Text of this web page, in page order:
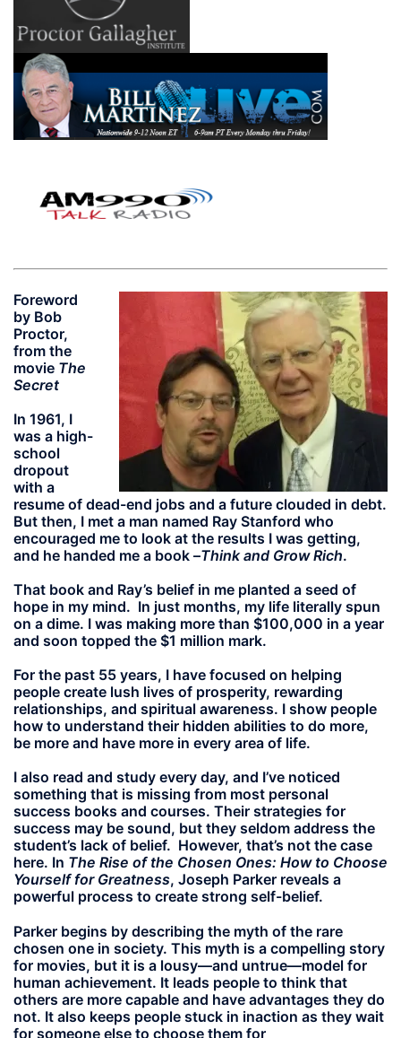
Foreword
by Bob
Proctor,
from the
movie The
Secret
In 1961, I
was a high-
school
dropout
with a
resume of dead-end jobs and a future clouded in debt.
But then, I met a man named Ray Stanford who
encouraged me to look at the results I was getting,
and he handed me a book –Think and Grow Rich.
That book and Ray’s belief in me planted a seed of
hope in my mind. In just months, my life literally spun
on a dime. I was making more than $100,000 in a year
and soon topped the $1 million mark.
For the past 55 years, I have focused on helping
people create lush lives of prosperity, rewarding
relationships, and spiritual awareness. I show people
how to understand their hidden abilities to do more,
be more and have more in every area of life.
I also read and study every day, and I’ve noticed
something that is missing from most personal
success books and courses. Their strategies for
success may be sound, but they seldom address the
student’s lack of belief. However, that’s not the case
here. In The Rise of the Chosen Ones: How to Choose
Yourself for Greatness, Joseph Parker reveals a
powerful process to create strong self-belief.
Parker begins by describing the myth of the rare
chosen one in society. This myth is a compelling story
for movies, but it is a lousy—and untrue—model for
human achievement. It leads people to think that
others are more capable and have advantages they do
not. It also keeps people stuck in inaction as they wait
for someone else to choose them for